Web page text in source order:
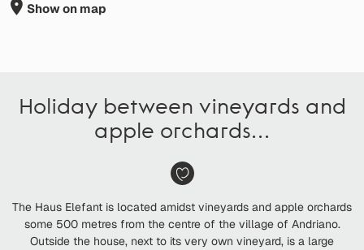
Show on map
Holiday between vineyards and
apple orchards…
The Haus Elefant is located amidst vineyards and apple orchards
some 500 metres from the centre of the village of Andriano.
Outside the house, next to its very own vineyard, is a large